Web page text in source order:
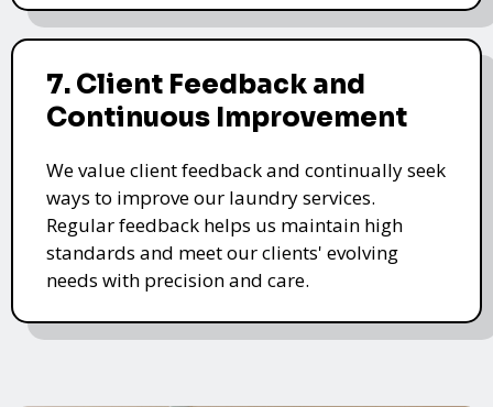
7. Client Feedback and
Continuous Improvement
We value client feedback and continually seek
ways to improve our laundry services.
Regular feedback helps us maintain high
standards and meet our clients' evolving
needs with precision and care.